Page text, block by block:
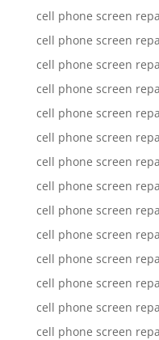
cell phone screen
cell phone screen
cell phone screen
cell phone screen
cell phone screen
cell phone screen
cell phone screen
cell phone screen
cell phone screen
cell phone screen
cell phone screen
cell phone screen
cell phone screen
cell phone screen